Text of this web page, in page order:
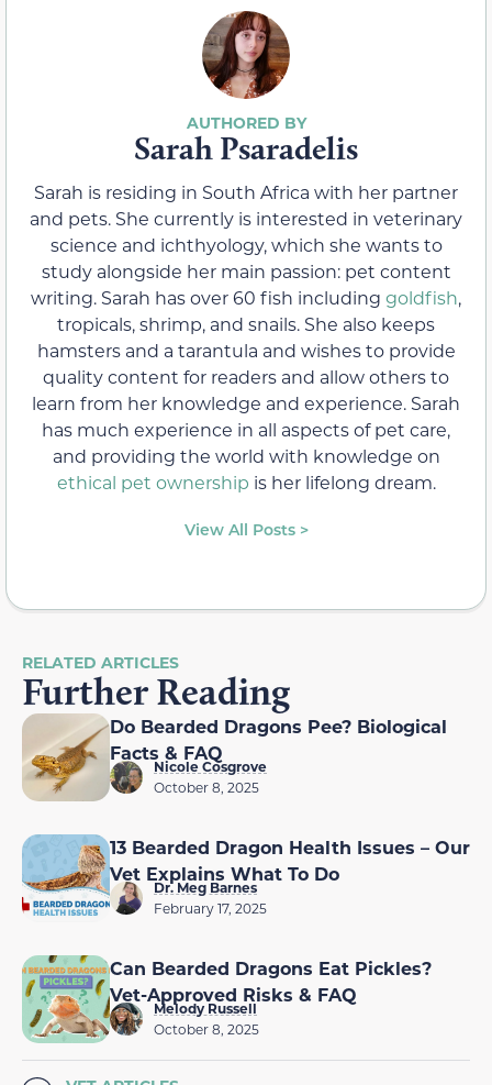
Sarah Psaradelis
Sarah is residing in South Africa with her partner
and pets. She currently is interested in veterinary
science and ichthyology, which she wants to
study alongside her main passion: pet content
writing. Sarah has over 60 fish including goldfish,
tropicals, shrimp, and snails. She also keeps
hamsters and a tarantula and wishes to provide
quality content for readers and allow others to
learn from her knowledge and experience. Sarah
has much experience in all aspects of pet care,
and providing the world with knowledge on
ethical pet ownership is her lifelong dream.
View All Posts >
RELATED ARTICLES
Further Reading
Do Bearded Dragons Pee? Biological
Facts & FAQ
Nicole Cosgrove
October 8, 2025
13 Bearded Dragon Health Issues – Our
Vet Explains What To Do
Dr. Meg Barnes
February 17, 2025
Can Bearded Dragons Eat Pickles?
Vet-Approved Risks & FAQ
Melody Russell
October 8, 2025